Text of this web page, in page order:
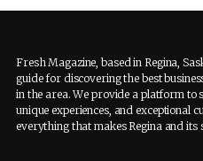
Fresh Magazine, based in Regina,
guide for discovering the best
in the area. We provide a platform to
unique experiences, and exceptional
everything that makes Regina and its